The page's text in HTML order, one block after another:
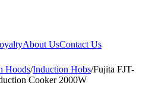
About UsContact Us
Hoods/Induction Hobs/Fujita FJT-
Cooker 2000W